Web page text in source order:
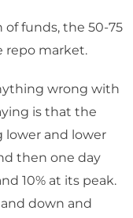
of funds, the 50-75
repo market.
wrong with
is that the
lower and lower
then one day
10% at its peak.
down and